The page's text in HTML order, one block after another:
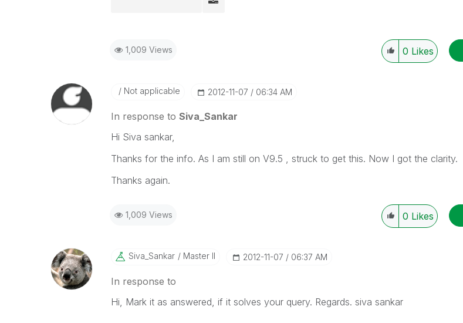
1,009 Views 0 Likes
Not applicable ‎2012-11-07 06:34 AM
In response to Siva_Sankar
Hi Siva sankar,
Thanks for the info. As I am still on V9.5 , struck to get this. Now I got the clarity.
Thanks again.
1,009 Views 0 Likes
Siva_Sankar Master II ‎2012-11-07 06:37 AM
In response to
Hi, Mark it as answered, if it solves your query. Regards. siva sankar